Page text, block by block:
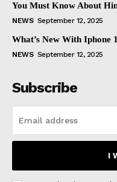
You Must Know About
NEWS September 12, 2025
What’s New With Iphone
NEWS September 12, 2025
Subscribe
I